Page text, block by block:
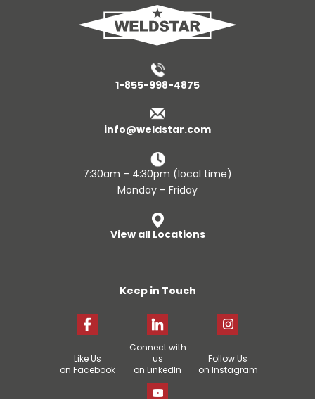
1-855-998-4875
info@weldstar.com
7:30am – 4:30pm (local time)
Monday – Friday
View all Locations
Keep in Touch
Like Us
on Facebook
Connect with
us
on LinkedIn
Follow Us
on Instagram